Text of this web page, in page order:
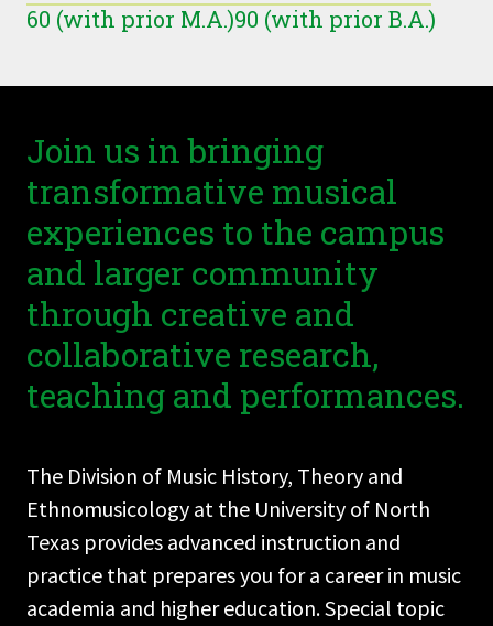
60 (with prior M.A.)90 (with prior B.A.)
Join us in bringing
transformative musical
experiences to the campus
and larger community
through creative and
collaborative research,
teaching and performances.
The Division of Music History, Theory and
Ethnomusicology at the University of North
Texas provides advanced instruction and
practice that prepares you for a career in music
academia and higher education. Special topic